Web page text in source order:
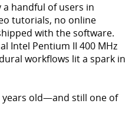
a handful of users in
tutorials, no online
with the software.
Intel Pentium II 400 MHz
workflows lit a spark in
years old—and still one of